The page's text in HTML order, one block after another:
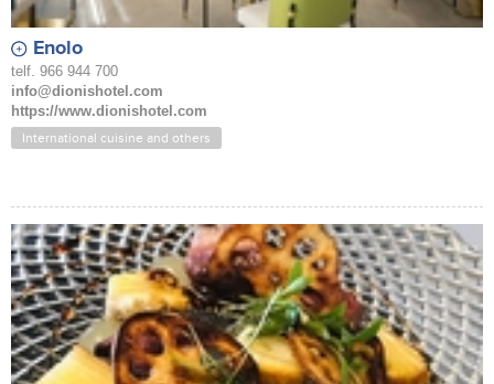
Enolo
telf. 966 944 700
info@dionishotel.com
https://www.dionishotel.com
International cuisine and others